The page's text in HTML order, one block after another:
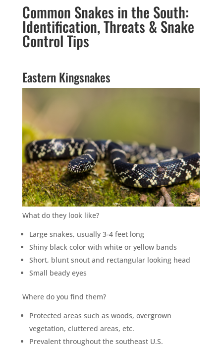
Common Snakes in the South:
Identification, Threats & Snake
Control Tips
Eastern Kingsnakes
What do they look like?
Large snakes, usually 3-4 feet long
Shiny black color with white or yellow bands
Short, blunt snout and rectangular looking head
Small beady eyes
Where do you find them?
Protected areas such as woods, overgrown
vegetation, cluttered areas, etc.
Prevalent throughout the southeast U.S.